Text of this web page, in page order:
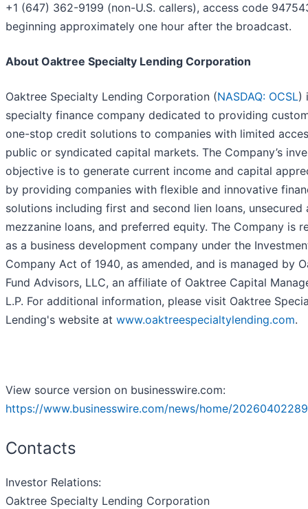
+1 (647) 362-9199 (non-U.S. callers), access code
beginning approximately one hour after the broadcast.
About Oaktree Specialty Lending Corporation
Oaktree Specialty Lending Corporation (NASDAQ: OCSL)
specialty finance company dedicated to providing
one-stop credit solutions to companies with limited
public or syndicated capital markets. The Company’s
objective is to generate current income and capital
by providing companies with flexible and innovative
solutions including first and second lien loans, unsecured
mezzanine loans, and preferred equity. The Company is
as a business development company under the
Company Act of 1940, as amended, and is managed by
Fund Advisors, LLC, an affiliate of Oaktree Capital
L.P. For additional information, please visit Oaktree
Lending's website at www.oaktreespecialtylending.com.
View source version on businesswire.com:
https://www.businesswire.com/news/home/
Contacts
Investor Relations:
Oaktree Specialty Lending Corporation